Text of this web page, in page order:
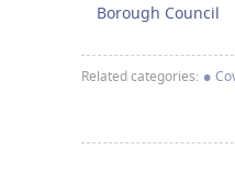
Borough Council
Related categories: •